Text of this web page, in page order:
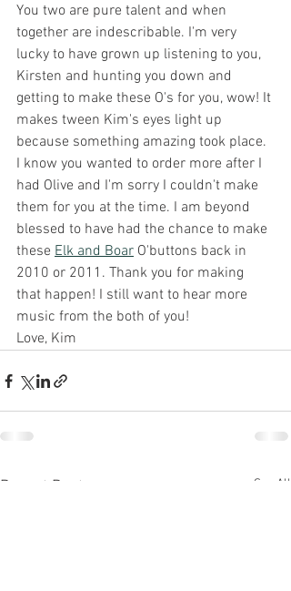
You two are pure talent and when
together are indescribable. I'm very
lucky to have grown up listening to you,
Kirsten and hunting you down and
getting to make these O's for you, wow! It
makes tween Kim's eyes light up
because something amazing took place.
I know you wanted to order more after I
had Olive and I'm sorry I couldn't make
them for you at the time. I am beyond
blessed to have had the chance to make
these Elk and Boar O'buttons back in
2010 or 2011. Thank you for making
that happen! I still want to hear more
music from the both of you!
Love, Kim
Recent Posts See All